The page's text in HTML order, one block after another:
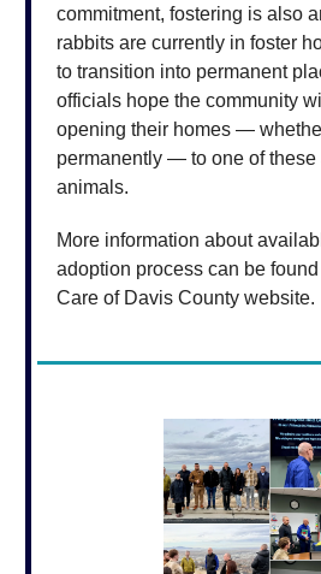
commitment, fostering is also
rabbits are currently in foster
to transition into permanent
officials hope the community
opening their homes —
permanently — to one of these
animals.
More information about
adoption process can be found
Care of Davis County website.